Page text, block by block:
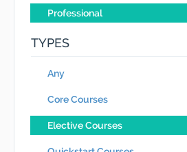
Professional
TYPES
Any
Core Courses
Elective Courses